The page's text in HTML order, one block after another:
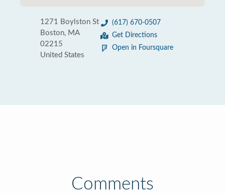
1271 Boylston St
Boston, MA
02215
United States
(617) 670-0507
Get Directions
Open in Foursquare
Comments